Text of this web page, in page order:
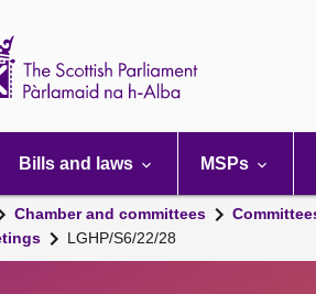
Bills and laws MSPs
Chamber and committees
LGHP/S6/22/28